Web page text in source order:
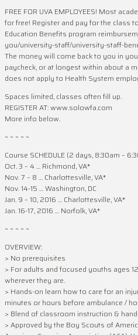
FREE FOR UVA EMPLOYEES! Most
for free! Register and pay for the class
Education Benefits program
you/university-staff/university-staff-
The money will come back to you in
paycheck, or at longest within about a
does not apply to Health System
Spaces limited, classes often fill up.
REGISTER AT: www.solowfa.com
More info below.
~ ~ ~ ~ ~
Course SCHEDULE (2 days, 8:30am –
Oct. 3 – 4 … Richmond, VA*
Nov. 7 – 8 … Charlottesville, VA*
Nov. 14-15 … Washington, DC
Jan. 9 – 10, 2016 … Charlottesville, VA*
Jan. 16-17, 2016 … Norfolk, VA*
~ ~ ~ ~ ~
OVERVIEW:
> No prerequisites
> For adults and focused youths ages
wherever they are.
> Hands-on learn how to care for an
minutes or hours before ambulance /
> Blend of classroom instruction &
> Approved by the Boy Scouts of